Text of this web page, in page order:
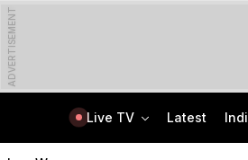
ADVERTISEMENT
Live TV Latest